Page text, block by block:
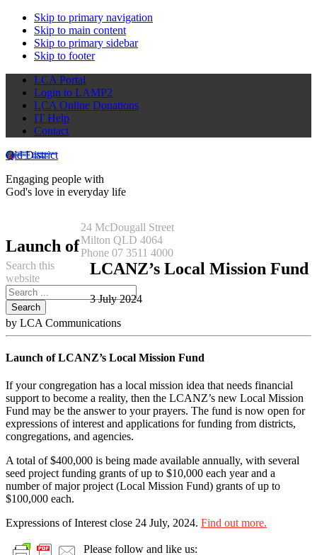
Skip to primary navigation
Skip to main content
Skip to primary sidebar
Skip to footer
LCA Portal
Login to LAMP2
LCA Online Donations
IT Help
Contact
Qld District
Engaging people with
God's love in everyday life
24 McDougall Street
Milton QLD 4064
Phone 07 3511 4000
Search this
website
Launch of
LCANZ’s Local Mission Fund
3 July 2024
by LCA Communications
Launch of LCANZ’s Local Mission Fund
If your congregation has a local mission idea that needs financial
support to become a reality, then the LCANZ’s new Local Mission
Fund may be the answer to your prayers. The fund is now open for
expressions of interest and applications for funding from districts,
congregations, and agencies.
A total of $400,000 is being made available annually, with several
seed project funding grants of up to $10,000 each year and a
number of major project (Local Mission Fund) grants of up to
$100,000 each.
Expressions of Interest close 24 July, 2024. Find out more.
Please follow and like us: